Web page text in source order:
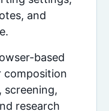
and
based
composition
screening,
research